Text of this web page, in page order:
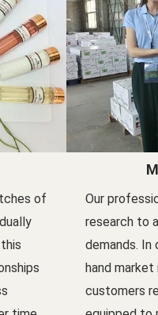
of
Our
research to
demands. In
hand
customers